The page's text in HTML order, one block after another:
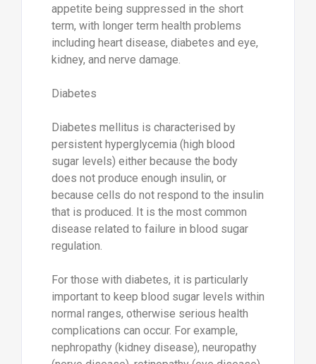
appetite being suppressed in the short
term, with longer term health problems
including heart disease, diabetes and eye,
kidney, and nerve damage.
Diabetes
Diabetes mellitus is characterised by
persistent hyperglycemia (high blood
sugar levels) either because the body
does not produce enough insulin, or
because cells do not respond to the insulin
that is produced. It is the most common
disease related to failure in blood sugar
regulation.
For those with diabetes, it is particularly
important to keep blood sugar levels within
normal ranges, otherwise serious health
complications can occur. For example,
nephropathy (kidney disease), neuropathy